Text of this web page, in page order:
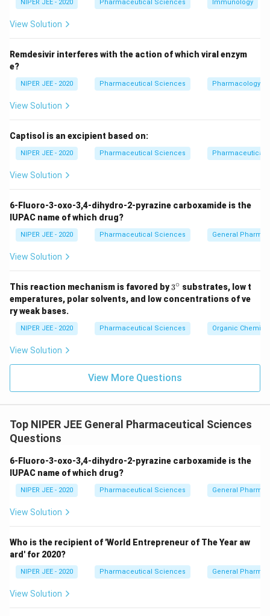
Download Solution in PDF
NIPER JEE - 2020 Pharmaceutical Sciences Immunology
View Solution
Remdesivir interferes with the action of which viral enzym
e?
NIPER JEE - 2020 Pharmaceutical Sciences Pharmacology
View Solution
Captisol is an excipient based on:
NIPER JEE - 2020 Pharmaceutical Sciences Pharmaceutical
View Solution
6-Fluoro-3-oxo-3,4-dihydro-2-pyrazine carboxamide is the
IUPAC name of which drug?
NIPER JEE - 2020 Pharmaceutical Sciences General
View Solution
This reaction mechanism is favored by3^
{\c
ir
3∘ substrates, low t
emperatures, polar solvents, and low concentrations of ve
ry weak bases.
NIPER JEE - 2020 Pharmaceutical Sciences Organic
View Solution
View More Questions
Top NIPER JEE General Pharmaceutical Sciences
Questions
6-Fluoro-3-oxo-3,4-dihydro-2-pyrazine carboxamide is the
IUPAC name of which drug?
NIPER JEE - 2020 Pharmaceutical Sciences General
View Solution
Who is the recipient of 'World Entrepreneur of The Year aw
ard' for 2020?
NIPER JEE - 2020 Pharmaceutical Sciences General
View Solution